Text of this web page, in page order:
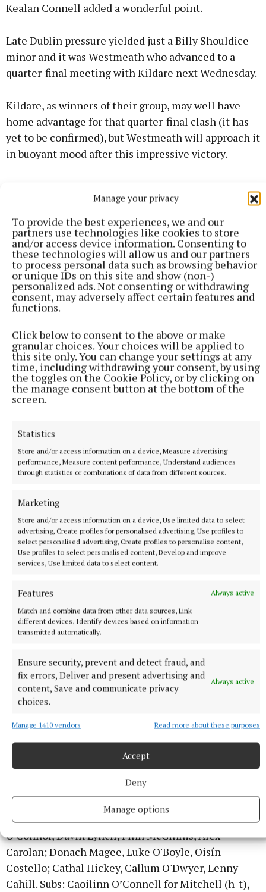
Manage your privacy
To provide the best experiences, we and our
partners use technologies like cookies to store
and/or access device information. Consenting to
these technologies will allow us and our partners
to process personal data such as browsing behavior
or unique IDs on this site and show (non-)
personalized ads. Not consenting or withdrawing
consent, may adversely affect certain features and
functions.
Click below to consent to the above or make
granular choices. Your choices will be applied to
this site only. You can change your settings at any
time, including withdrawing your consent, by using
the toggles on the Cookie Policy, or by clicking on
the manage consent button at the bottom of the
screen.
Statistics
Store and/or access information on a device, Measure advertising
performance, Measure content performance, Understand audiences
through statistics or combinations of data from different sources.
Marketing
Store and/or access information on a device, Use limited data to select
advertising, Create profiles for personalised advertising, Use profiles to
select personalised advertising, Create profiles to personalise content,
Use profiles to select personalised content, Develop and improve
services, Use limited data to select content.
Features
Always active
Match and combine data from other data sources, Link
different devices, Identify devices based on information
transmitted automatically.
Ensure security, prevent and detect fraud, and
fix errors, Deliver and present advertising and
content, Save and communicate privacy
choices.
Always active
Manage 1410 vendors Read more about these purposes
Accept
Deny
Manage options
Kealan Connell added a wonderful point.
Late Dublin pressure yielded just a Billy Shouldice
minor and it was Westmeath who advanced to a
quarter-final meeting with Kildare next Wednesday.
Kildare, as winners of their group, may well have
home advantage for that quarter-final clash (it has
yet to be confirmed), but Westmeath will approach it
in buoyant mood after this impressive victory.
victory completes an unprecedented minor and U20
double for Westmeath over the metropolitans who
had a host of All-Ireland winners on the backroom
team, including Johnny Cooper, Michael Darragh
Macauley, Kevin McManamon and Tommy Drumm.
It has been a remarkable week for Westmeath
football and an impressive turnaround by McKinley's
men, who underperformed against Louth on the
opening night.
Scorers - Westmeath:J McHugh 1-6 (1-0pen, 3f,
1tp); M Thornton 0-4 (1f); K Connell 1-1; W Scahill
0-2; M Weir, T Slevin, C Ormsby 0-1 each.Dublin:
O’Boyle 0-2 (tp); C Hickey, B Shouldice, T Donnelly
Masterson, Adam Glynn; Conor Daly, Cian Whitney,
Brian Doyle; Kealan Connell, Críostóir Ormsby;
Donnacha Maguire, Will Scahill, Michael Weir;
Matthew Thornton, James McHugh, Cillian
Rochford. Subs: Seán Whittaker for Rochford (44),
Henry Duncan for Daly (46), Paul Keegan for Doyle
(51), Brian Ronan for McHugh (60), Neale Pierson
for Thornton (inj., 60+2).
Dublin
: Cillian Campion; Seán Keogh, Dara
O'Sullivan, Finn Costello; Ryan Mitchell, Ciarán
O'Connor, Davin Lynch; Finn McGinnis, Alex
Carolan; Donach Magee, Luke O'Boyle, Oisín
Costello; Cathal Hickey, Callum O'Dwyer, Lenny
Cahill. Subs: Caoilinn O’Connell for Mitchell (h-t),